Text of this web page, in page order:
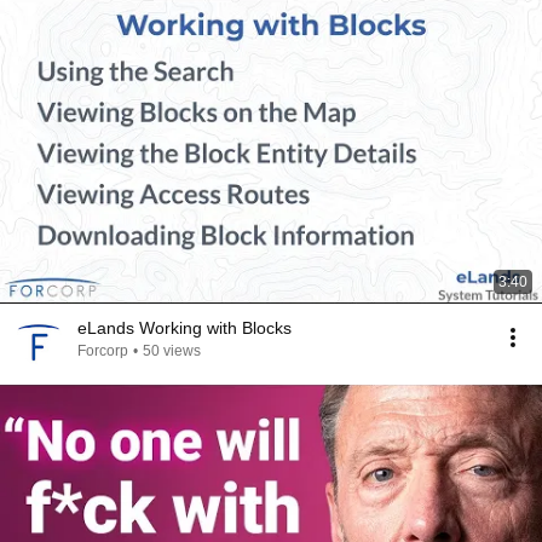
3:40
eLands Working with Blocks
Forcorp • 50 views